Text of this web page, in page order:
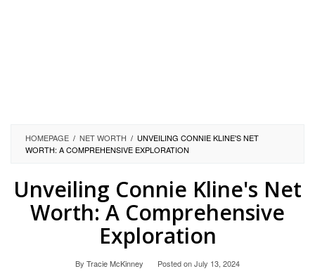
HOMEPAGE / NET WORTH / UNVEILING CONNIE KLINE'S NET
WORTH: A COMPREHENSIVE EXPLORATION
Unveiling Connie Kline's Net
Worth: A Comprehensive
Exploration
By Tracie McKinney Posted onJuly 13, 2024